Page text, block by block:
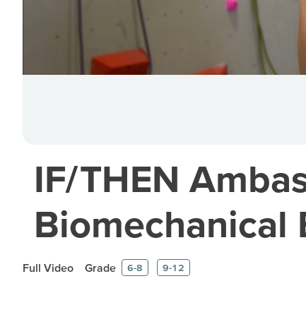
IF/THEN
Biomechanical
Full Video Grade 6-8 9-12